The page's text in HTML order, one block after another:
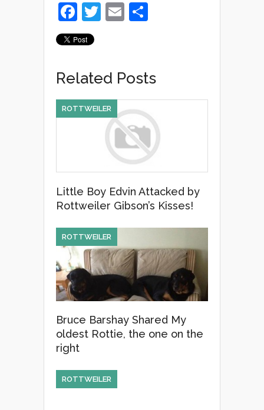
F
a
c
e
b
o
o
T
er
E
Related Posts
Little Boy Edvin Attacked by
Rottweiler Gibson’s Kisses!
ROTTWEILER
Bruce Barshay Shared My
oldest Rottie, the one on the
right
ROTTWEILER
ROTTWEILER